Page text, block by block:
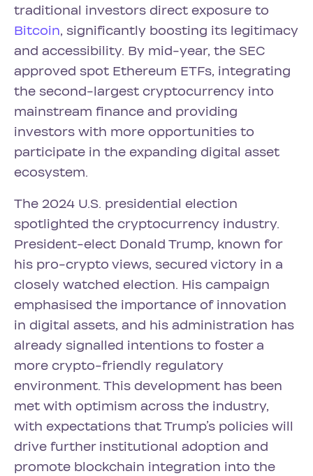
traditional investors direct exposure to
Bitcoin, significantly boosting its legitimacy
and accessibility. By mid-year, the SEC
approved spot Ethereum ETFs, integrating
the second-largest cryptocurrency into
mainstream finance and providing
investors with more opportunities to
participate in the expanding digital asset
ecosystem.
The 2024 U.S. presidential election
spotlighted the cryptocurrency industry.
President-elect Donald Trump, known for
his pro-crypto views, secured victory in a
closely watched election. His campaign
emphasised the importance of innovation
in digital assets, and his administration has
already signalled intentions to foster a
more crypto-friendly regulatory
environment. This development has been
met with optimism across the industry,
with expectations that Trump’s policies will
drive further institutional adoption and
promote blockchain integration into the